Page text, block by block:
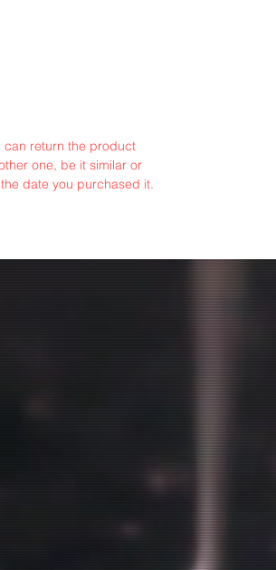
can return the product
one, be it similar or
date you purchased it.